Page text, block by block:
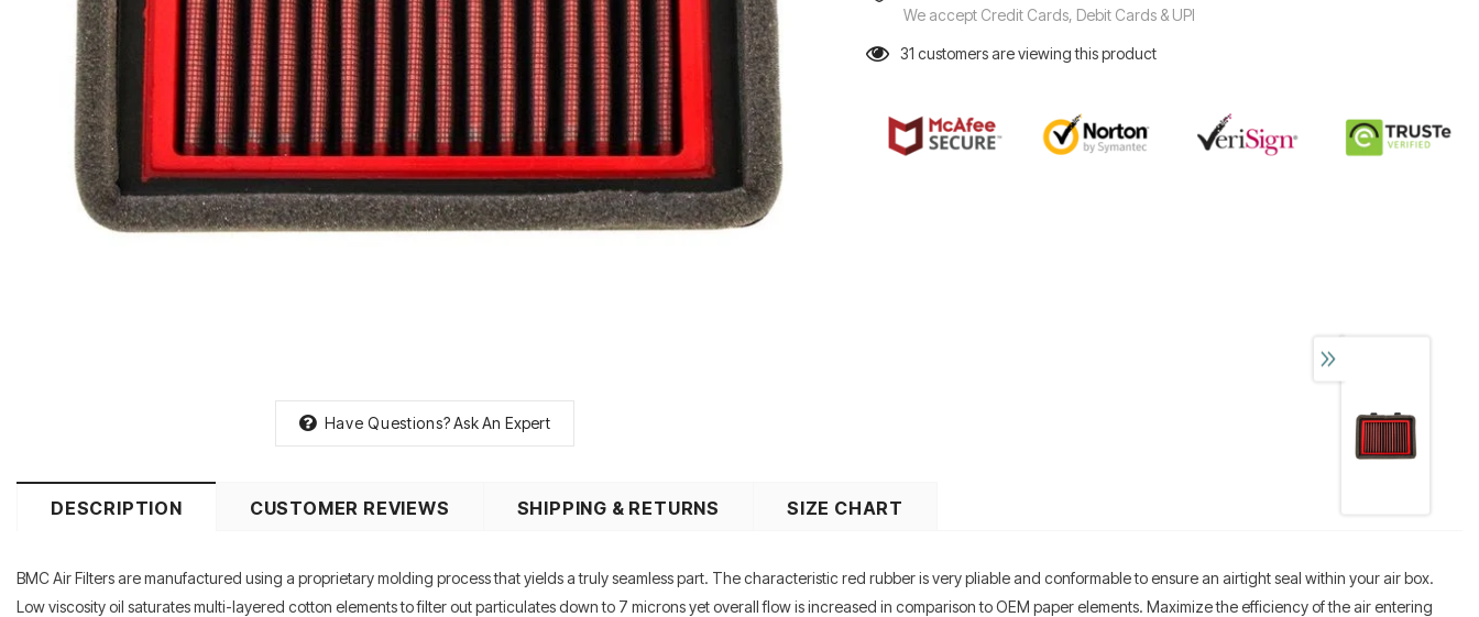
Have Questions?Ask An Expert
We accept Credit Cards, Debit Cards & UPI
31 customers are viewing this product
DESCRIPTION CUSTOMER REVIEWS SHIPPING & RETURNS SIZE CHART
BMC Air Filters are manufactured using a proprietary molding process that yields a truly seamless part. The characteristic red rubber is very pliable and conformable to ensure an airtight seal within your air box.
Low viscosity oil saturates multi-layered cotton elements to filter out particulates down to 7 microns yet overall flow is increased in comparison to OEM paper elements. Maximize the efficiency of the air entering